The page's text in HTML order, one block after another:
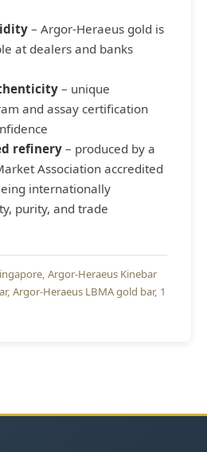
– Argor-Heraeus gold is
at dealers and banks
– unique
and assay certification
refinery – produced by a
Association accredited
internationally
purity, and trade
Argor-Heraeus Kinebar
Argor-Heraeus LBMA gold bar 1